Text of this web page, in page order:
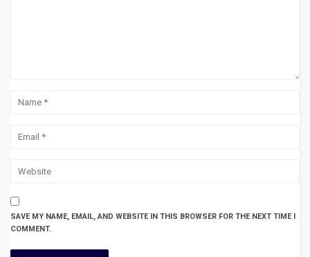
SAVE MY NAME, EMAIL, AND WEBSITE IN THIS BROWSER FOR THE NEXT TIME I
COMMENT.